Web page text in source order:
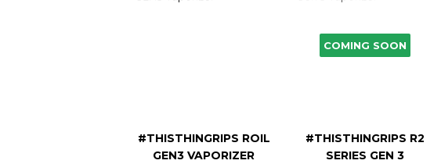
#THISTHINGRIPS ROIL
GEN3 VAPORIZER
COMING SOON
#THISTHINGRIPS R2
SERIES GEN 3